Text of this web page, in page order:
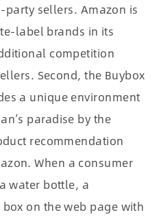
sellers. Amazon is
label brands in its
competition
Second, the Buybox
a unique environment
paradise by the
recommendation
When a consumer
water bottle, a
on the web page with